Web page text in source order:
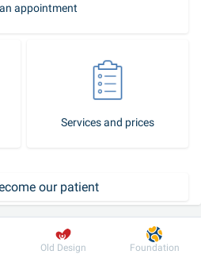
appointment
Services and prices
our patient
center
For patient
Old Design Foundation